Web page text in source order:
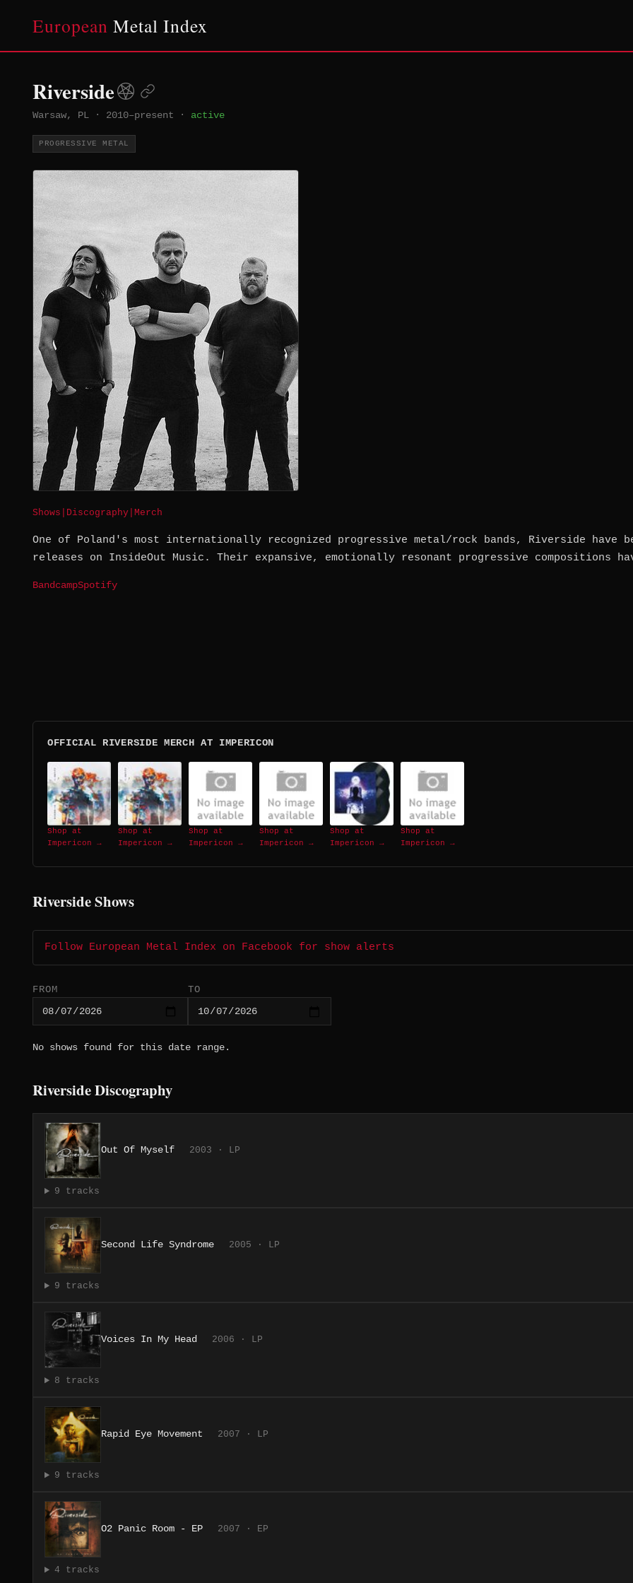
European Metal Index
Riverside
Warsaw, PL · 2010–present · active
PROGRESSIVE METAL
Shows Discography Merch
One of Poland's most internationally recognized progressive metal/rock bands, Riverside have
releases on InsideOut Music. Their expansive, emotionally resonant progressive compositions
BandcampSpotify
OFFICIAL RIVERSIDE MERCH AT IMPERICON
Shop at
Impericon →
Shop at
Impericon →
Shop at
Impericon →
Shop at
Impericon →
Shop at
Impericon →
Shop at
Impericon →
Riverside Shows
Follow European Metal Index on Facebook for show alerts
FROM TO
No shows found for this date range.
Riverside Discography
Out Of Myself 2003 · LP
9 tracks
Second Life Syndrome 2005 · LP
9 tracks
Voices In My Head 2006 · LP
8 tracks
Rapid Eye Movement 2007 · LP
9 tracks
O2 Panic Room - EP 2007 · EP
4 tracks